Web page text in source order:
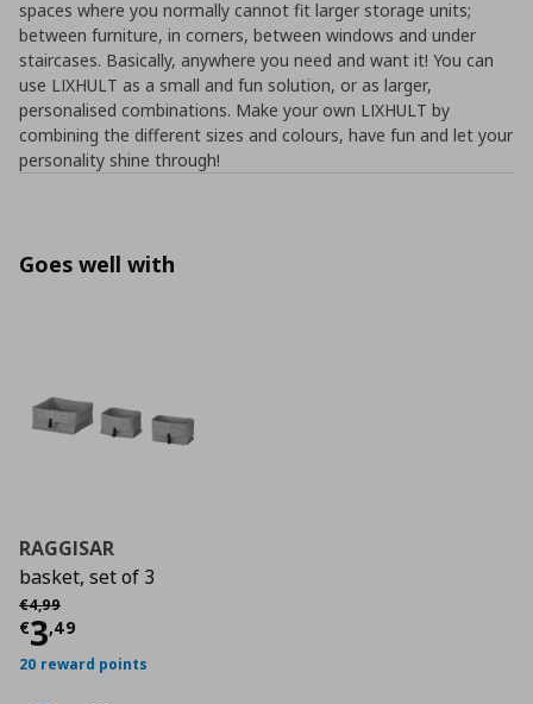
spaces where you normally cannot fit larger storage units;
between furniture, in corners, between windows and under
staircases. Basically, anywhere you need and want it! You can
use LIXHULT as a small and fun solution, or as larger,
personalised combinations. Make your own LIXHULT by
combining the different sizes and colours, have fun and let your
personality shine through!
Goes well with
RAGGISAR
basket, set of 3
€4,99
Αρχική τιμή
€3,49
Τρέχουσα τιμή
20 reward points